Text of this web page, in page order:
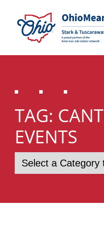
TAG:
EVENTS